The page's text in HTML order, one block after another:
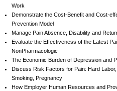
Work
Demonstrate the Cost-Benefit and Cost-
Prevention Model
Manage Pain Absence, Disability and
Evaluate the Effectiveness of the Latest
NonPharmacologic
The Economic Burden of Depression and
Discuss Risk Factors for Pain: Hard
Smoking, Pregnancy
How Employer Human Resources and